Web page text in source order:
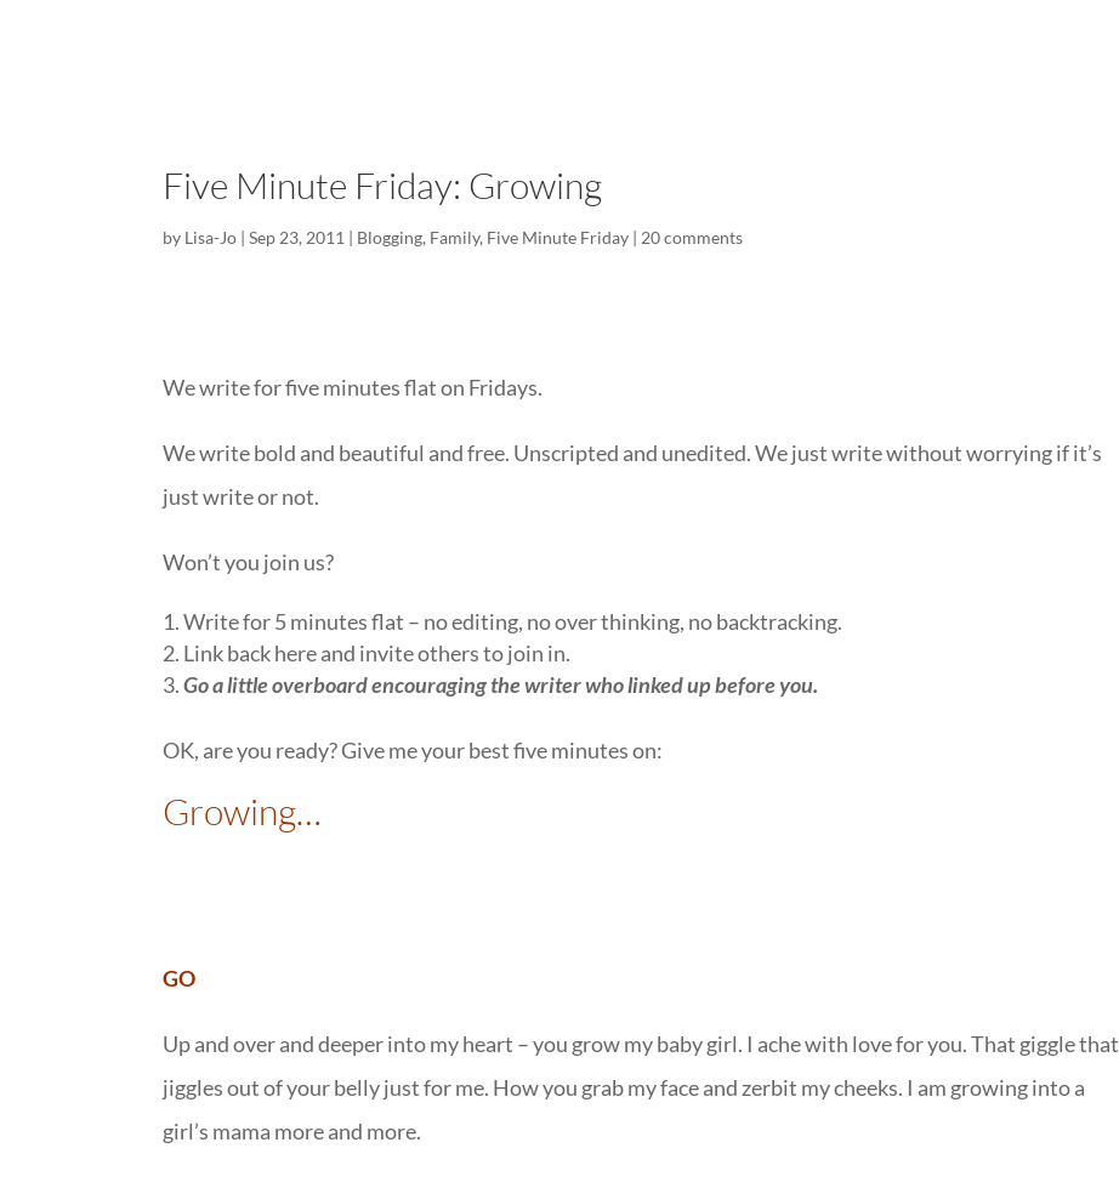
Five Minute Friday: Growing
by Lisa-Jo |Sep 23, 2011 | Blogging, Family, Five Minute Friday | 20 comments
We write for five minutes flat on Fridays.
We write bold and beautiful and free. Unscripted and unedited. We just write without worrying if it’s
just write or not.
Won’t you join us?
1. Write for 5 minutes flat – no editing, no over thinking, no backtracking.
2. Link back here and invite others to join in.
3.Go a little overboard encouraging the writer who linked up before you.
OK, are you ready? Give me your best five minutes on:
Growing…
GO
Up and over and deeper into my heart – you grow my baby girl. I ache with love for you. That giggle that
jiggles out of your belly just for me. How you grab my face and zerbit my cheeks. I am growing into a
girl’s mama more and more.